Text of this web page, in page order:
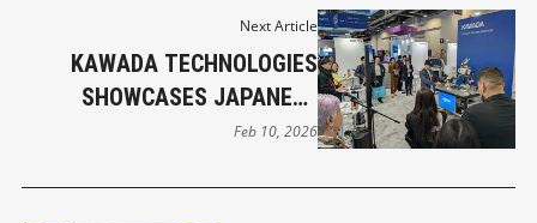
Next Article
KAWADA TECHNOLOGIES
SHOWCASES JAPANESE
HUMANOID ROBOTICS
Feb 10, 2026